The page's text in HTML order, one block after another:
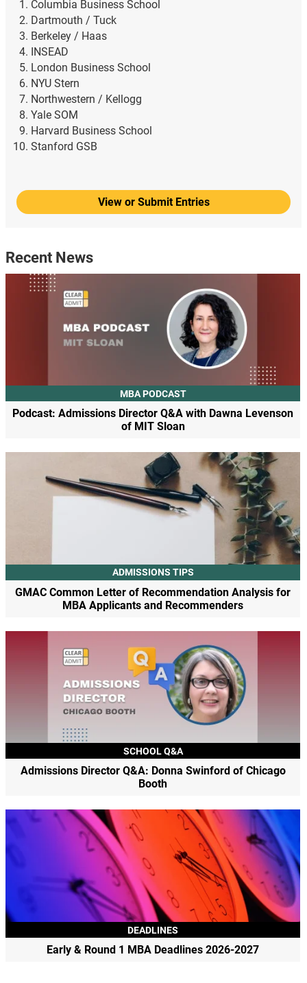
Columbia Business School
Dartmouth / Tuck
Berkeley / Haas
INSEAD
London Business School
NYU Stern
Northwestern / Kellogg
Yale SOM
Harvard Business School
Stanford GSB
View or Submit Entries
Recent News
MBA PODCAST
Podcast: Admissions Director Q&A with Dawna Levenson
of MIT Sloan
ADMISSIONS TIPS
GMAC Common Letter of Recommendation Analysis for
MBA Applicants and Recommenders
SCHOOL Q&A
Admissions Director Q&A: Donna Swinford of Chicago
Booth
DEADLINES
Early & Round 1 MBA Deadlines 2026-2027